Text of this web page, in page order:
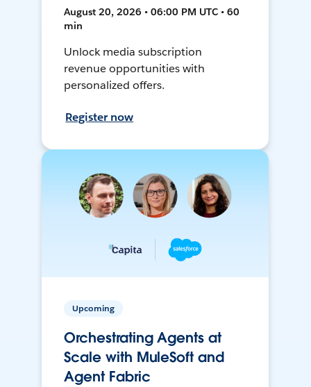
August 20, 2026 • 06:00 PM UTC • 60
min
Unlock media subscription
revenue opportunities with
personalized offers.
Register now
Upcoming
Orchestrating Agents at
Scale with MuleSoft and
Agent Fabric